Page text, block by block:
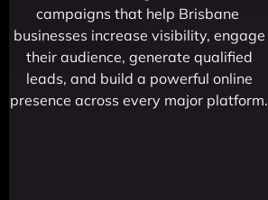
campaigns that help Brisbane
businesses increase visibility, engage
their audience, generate qualified
leads, and build a powerful online
presence across every major platform.